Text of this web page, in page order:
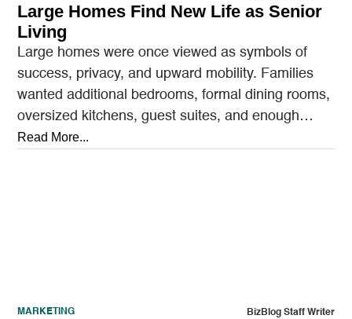
Large Homes Find New Life as Senior
Living
Large homes were once viewed as symbols of
success, privacy, and upward mobility. Families
wanted additional bedrooms, formal dining rooms,
oversized kitchens, guest suites, and enough
outdoor space to entertain.…
Read More...
MARKETING
BizBlog Staff Writer